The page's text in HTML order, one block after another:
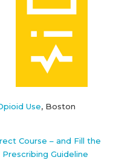
Use, Boston
Course – and Fill the
Guideline